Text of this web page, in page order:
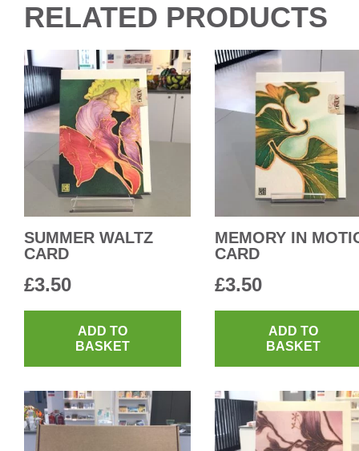
RELATED PRODUCTS
SUMMER WALTZ
CARD
£3.50
ADD TO
BASKET
MEMORY IN
CARD
£3.50
ADD TO
BASKET